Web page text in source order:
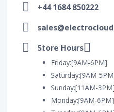
+44 1684 850222
Store Hours
Friday:[9AM-6PM]
Saturday:[9AM-
Sunday:[11AM-3PM]
Monday:[9AM-6PM]